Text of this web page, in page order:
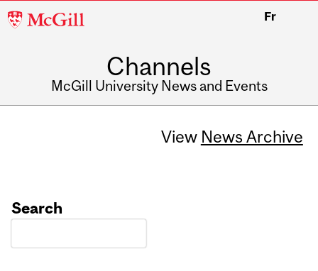
McGill
Fr
Channels
McGill University News and Events
View News Archive
Search